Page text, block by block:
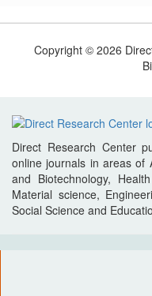
Copyright © 2026
Direct Research Center
online journals in areas of
and Biotechnology,
Material science,
Social Science and